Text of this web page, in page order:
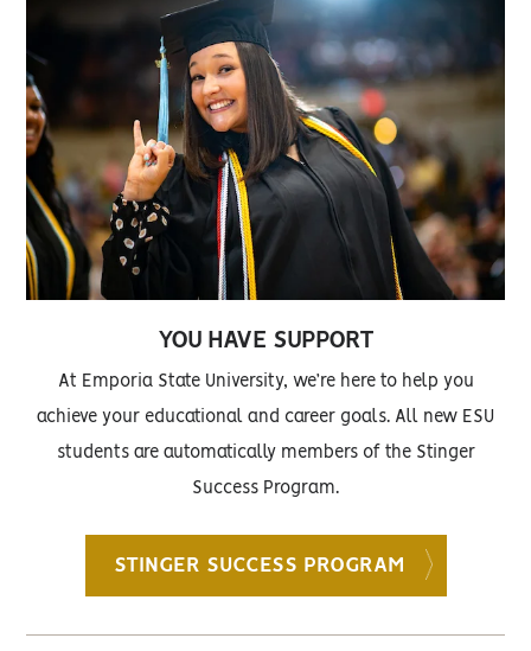
YOU HAVE SUPPORT
At Emporia State University, we’re here to help you
achieve your educational and career goals. All new ESU
students are automatically members of the Stinger
Success Program.
STINGER SUCCESS PROGRAM